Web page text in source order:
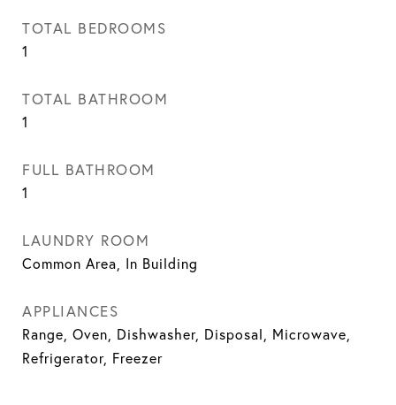
TOTAL BEDROOMS
1
TOTAL BATHROOM
1
FULL BATHROOM
1
LAUNDRY ROOM
Common Area, In Building
APPLIANCES
Range, Oven, Dishwasher, Disposal, Microwave,
Refrigerator, Freezer